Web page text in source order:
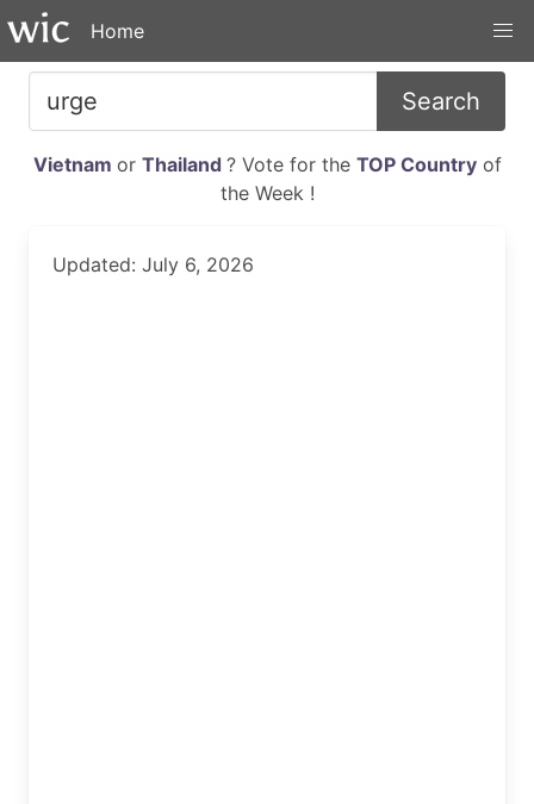
Home
Search
Vietnam or Thailand ? Vote for the TOP Countryof
the Week !
Updated: July 6, 2026